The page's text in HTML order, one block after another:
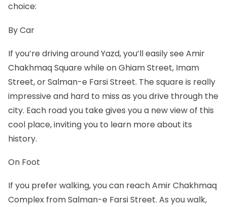
choice:
By Car
If you’re driving around Yazd, you’ll easily see Amir
Chakhmaq Square while on Ghiam Street, Imam
Street, or Salman-e Farsi Street. The square is really
impressive and hard to miss as you drive through the
city. Each road you take gives you a new view of this
cool place, inviting you to learn more about its
history.
On Foot
If you prefer walking, you can reach Amir Chakhmaq
Complex from Salman-e Farsi Street. As you walk,